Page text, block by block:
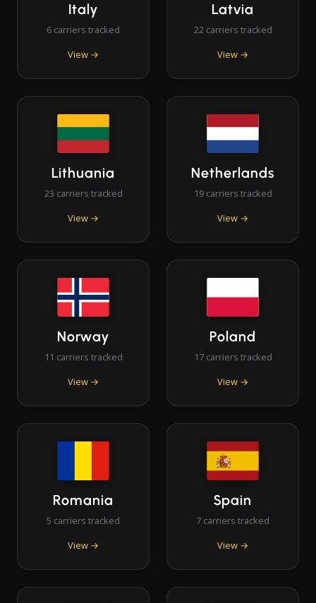
Italy
6 carriers tracked
View →
Latvia
22 carriers tracked
View →
Lithuania
23 carriers tracked
View →
Netherlands
19 carriers tracked
View →
Norway
11 carriers tracked
View →
Poland
17 carriers tracked
View →
Romania
5 carriers tracked
View →
Spain
7 carriers tracked
View →